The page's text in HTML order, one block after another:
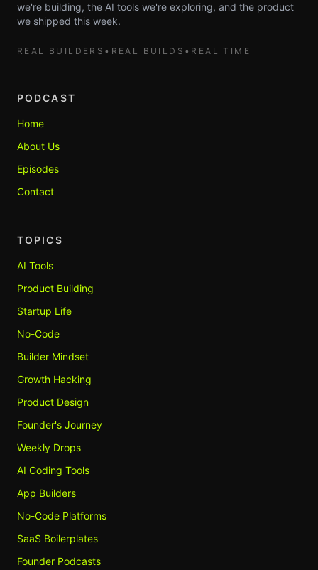
we're building, the AI tools we're exploring, and the product
we shipped this week.
REAL BUILDERS • REAL BUILDS • REAL TIME
PODCAST
Home
About Us
Episodes
Contact
TOPICS
AI Tools
Product Building
Startup Life
No-Code
Builder Mindset
Growth Hacking
Product Design
Founder's Journey
Weekly Drops
AI Coding Tools
App Builders
No-Code Platforms
SaaS Boilerplates
Founder Podcasts